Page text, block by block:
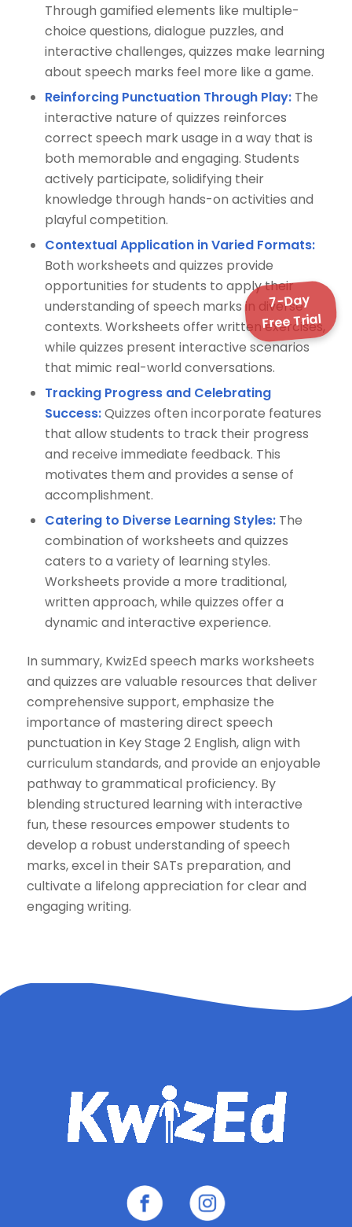
Through gamified elements like multiple-
choice questions, dialogue puzzles, and
interactive challenges, quizzes make learning
about speech marks feel more like a game.
Reinforcing Punctuation Through Play:The
interactive nature of quizzes reinforces
correct speech mark usage in a way that is
both memorable and engaging. Students
actively participate, solidifying their
knowledge through hands-on activities and
playful competition.
Contextual Application in Varied Formats:
Both worksheets and quizzes provide
opportunities for students to apply their
understanding of speech marks in diverse
contexts. Worksheets offer written exercises,
while quizzes present interactive scenarios
that mimic real-world conversations.
Tracking Progress and Celebrating
Success:Quizzes often incorporate features
that allow students to track their progress
and receive immediate feedback. This
motivates them and provides a sense of
accomplishment.
Catering to Diverse Learning Styles:The
combination of worksheets and quizzes
caters to a variety of learning styles.
Worksheets provide a more traditional,
written approach, while quizzes offer a
dynamic and interactive experience.
In summary, KwizEd speech marks worksheets
and quizzes are valuable resources that deliver
comprehensive support, emphasize the
importance of mastering direct speech
punctuation in Key Stage 2 English, align with
curriculum standards, and provide an enjoyable
pathway to grammatical proficiency. By
blending structured learning with interactive
fun, these resources empower students to
develop a robust understanding of speech
marks, excel in their SATs preparation, and
cultivate a lifelong appreciation for clear and
engaging writing.
7-Day
Free Trial